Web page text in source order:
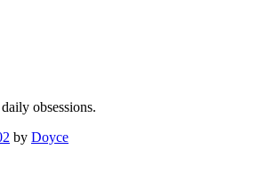
obsessions.
by Doyce